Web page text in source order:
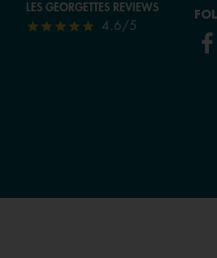
LES GEORGETTES REVIEWS
4.6/5